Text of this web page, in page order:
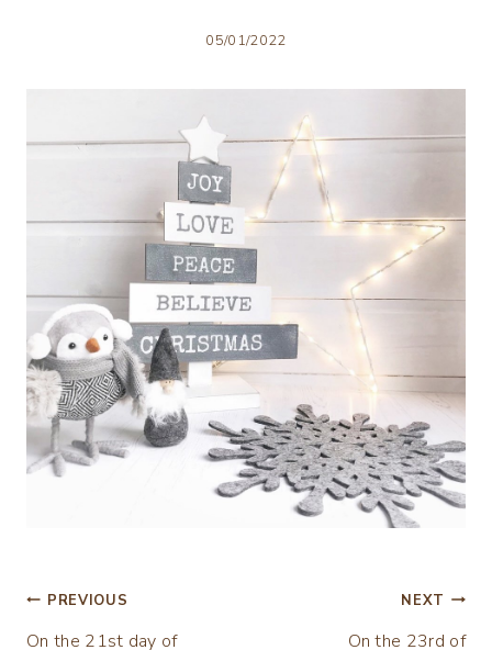
05/01/2022
Post
PREVIOUS
On the 21st day of
NEXT
On the 23rd of